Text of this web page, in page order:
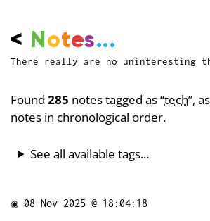
< Notes...
There really are no uninteresting
Found 285 notes tagged as “tech”,
notes in chronological order.
See all available tags...
◉ 08 Nov 2025 @ 18:04:18